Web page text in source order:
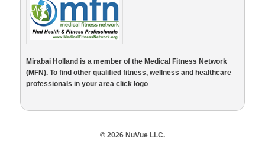
Mirabai Holland is a member of the Medical Fitness Network
(MFN). To find other qualified fitness, wellness and healthcare
professionals in your area click logo
© 2026 NuVue LLC.